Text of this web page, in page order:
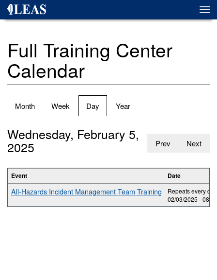
Skip
Full Training Center
Calendar
Primary
Month Week Day (active
tab)
Year
Prev Next
Wednesday, February 5,
2025
Event Date
All-Hazards Incident Management Team Training
Repeats every
02/03/2025 -08:00